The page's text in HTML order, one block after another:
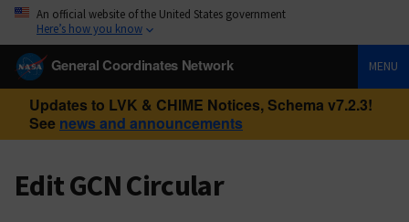
An official website of the United States government
Here’s how you know
General Coordinates Network MENU
Updates to LVK & CHIME Notices, Schema v7.2.3!
See news and announcements
Edit GCN Circular